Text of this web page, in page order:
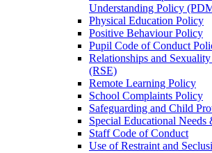
Understanding Policy
Physical Education Policy
Positive Behaviour Policy
Pupil Code of Conduct
Relationships and
(RSE)
Remote Learning Policy
School Complaints Policy
Safeguarding and Child
Special Educational
Staff Code of Conduct
Use of Restraint and